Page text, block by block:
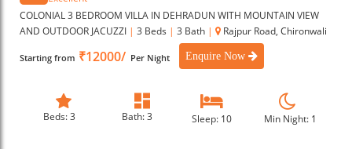
COLONIAL 3 BEDROOM VILLA IN DEHRADUN WITH MOUNTAIN VIEW
AND OUTDOOR JACUZZI | 3 Beds | 3 Bath | Rajpur Road, Chironwali
Starting from ₹12000/ Per Night Enquire Now
Beds: 3 Bath: 3 Sleep: 10 Min Night: 1